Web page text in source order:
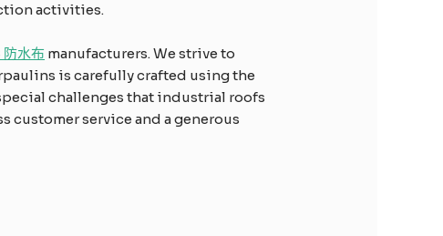
activities.
水布 manufacturers. We strive to
is carefully crafted using the
challenges that industrial roofs
customer service and a generous